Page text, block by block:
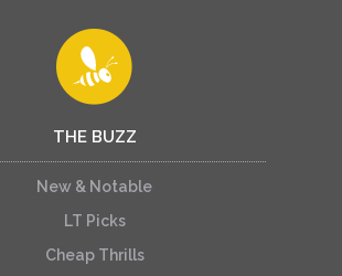
THE BUZZ
New & Notable
LT Picks
Cheap Thrills